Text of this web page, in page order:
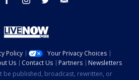
Policy
Your Privacy Choices
Us Contact Us Partners
Newsletters
be published, broadcast, rewritten, or